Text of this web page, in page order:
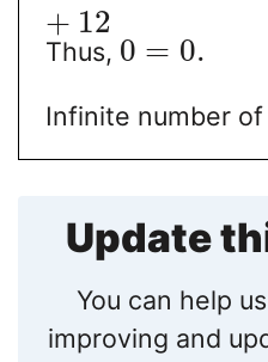
+ 12
Thus, 0 = 0.
Infinite number
Update
You can help
improving and